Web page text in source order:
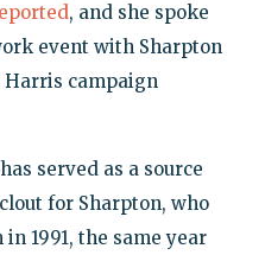
, and she spoke
event with Sharpton
Harris campaign
served as a source
for Sharpton, who
1991, the same year